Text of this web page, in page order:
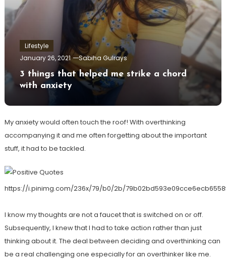
Lifestyle
January 26, 2021
Sabiha Gulrays
3 things that helped me strike a chord
with anxiety
My anxiety would often touch the roof! With overthinking
accompanying it and me often forgetting about the important
stuff, it had to be tackled.
https://i.pinimg.com/236x/79/b0/2b/
I know my thoughts are not a faucet that is switched on or off.
Subsequently, I knew that I had to take action rather than just
thinking about it. The deal between deciding and overthinking can
be a real challenging one especially for an overthinker like me.